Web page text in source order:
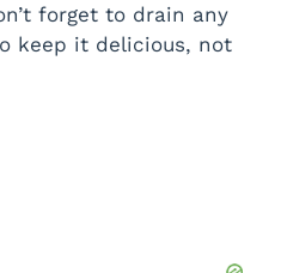
forget to drain any
keep it delicious, not